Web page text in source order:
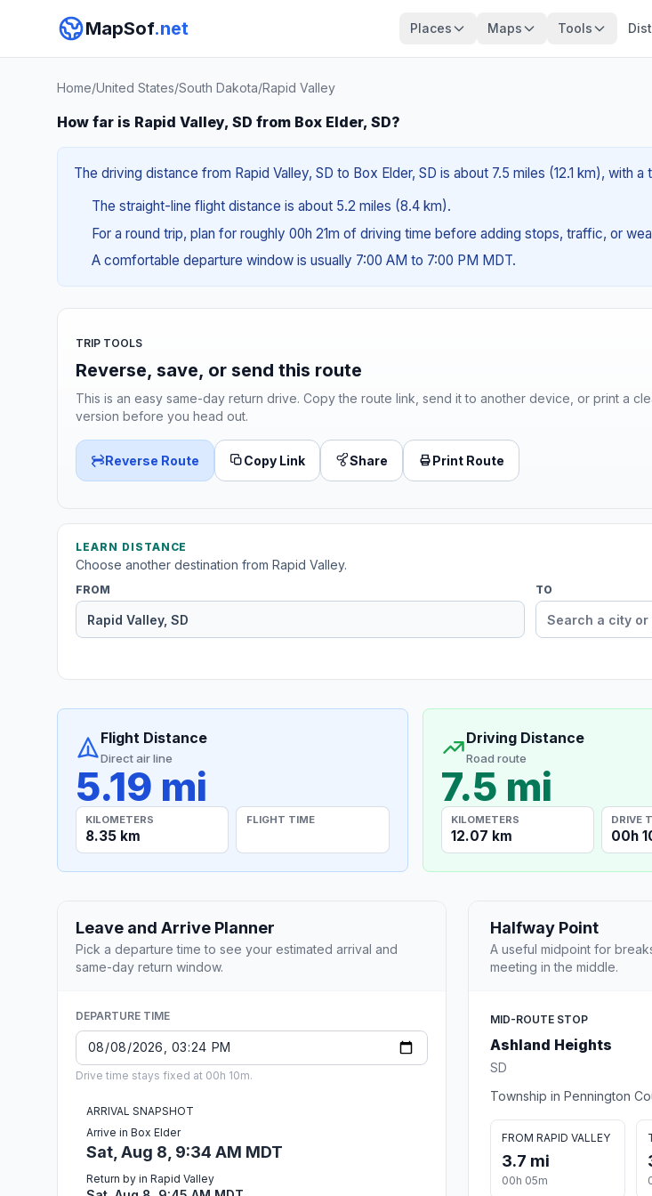
MapSof.net Places Maps Tools
Home/United States/South Dakota/Rapid Valley
How far is Rapid Valley, SD from Box Elder, SD?
The driving distance from Rapid Valley, SD to Box Elder, SD is about 7.5 miles (12.1 km), with
The straight-line flight distance is about 5.2 miles (8.4 km).
For a round trip, plan for roughly 00h 21m of driving time before adding stops, traffic, or
A comfortable departure window is usually 7:00 AM to 7:00 PM MDT.
TRIP TOOLS
Reverse, save, or send this route
This is an easy same-day return drive. Copy the route link, send it to another device, or print a
version before you head out.
Reverse Route Copy Link Share Print Route
LEARN DISTANCE
Choose another destination from Rapid Valley.
FROM TO
Flight Distance
Direct air line
5.19 mi
KILOMETERS
8.35 km
FLIGHT TIME
Driving Distance
Road route
7.5 mi
KILOMETERS
12.07 km
DRIVE
00h
Leave and Arrive Planner
Pick a departure time to see your estimated arrival and
same-day return window.
DEPARTURE TIME
Drive time stays fixed at 00h 10m.
ARRIVAL SNAPSHOT
Arrive in Box Elder
Sat, Aug 8, 9:34 AM MDT
Return by in Rapid Valley
Halfway Point
A useful midpoint for
meeting in the middle.
MID-ROUTE STOP
Ashland Heights
SD
Township in Pennington
FROM RAPID VALLEY
3.7 mi
00h 05m